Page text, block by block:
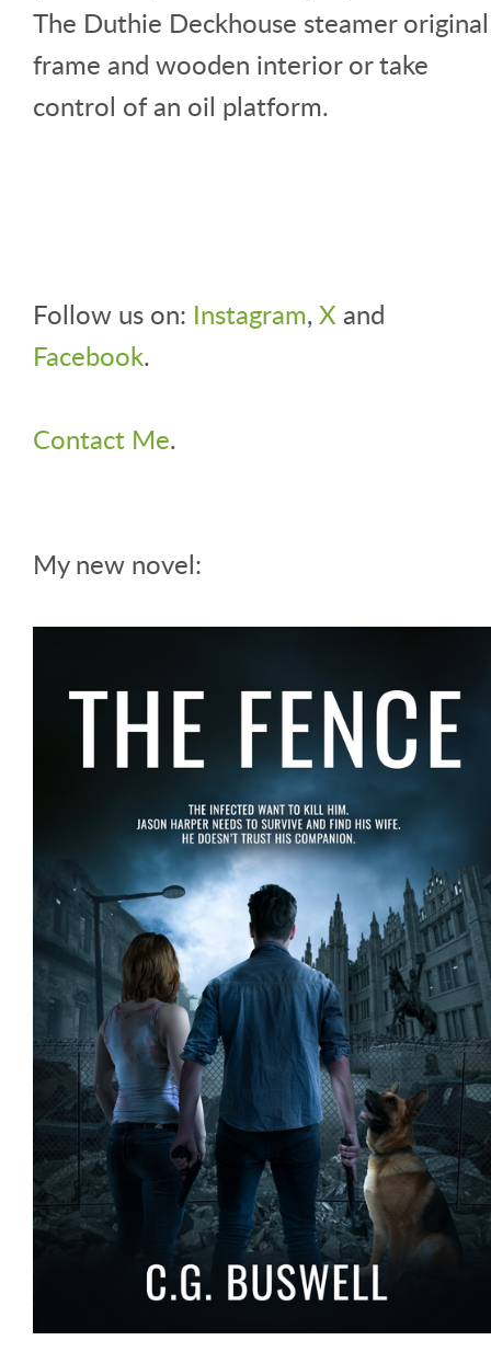
The Duthie Deckhouse steamer original
frame and wooden interior or take
control of an oil platform.
Follow us on: Instagram,X and
Facebook.
Contact Me.
My new novel: